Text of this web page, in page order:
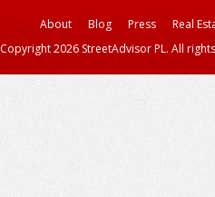
About Blog Press
Real
Copyright 2026 StreetAdvisor PL. All